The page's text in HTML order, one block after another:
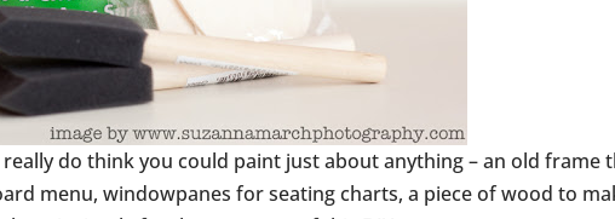
do think you could paint just about anything – an old frame
menu, windowpanes for seating charts, a piece of wood to